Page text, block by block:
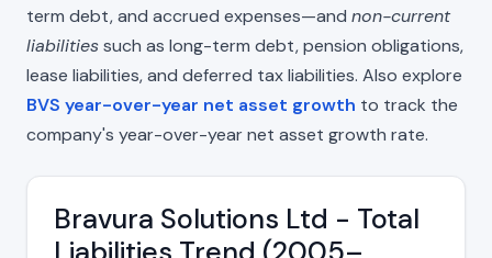
term debt, and accrued expenses—and non-current
liabilitiessuch as long-term debt, pension obligations,
lease liabilities, and deferred tax liabilities. Also explore
BVS year-over-year net asset growth to track the
company's year-over-year net asset growth rate.
Bravura Solutions Ltd - Total